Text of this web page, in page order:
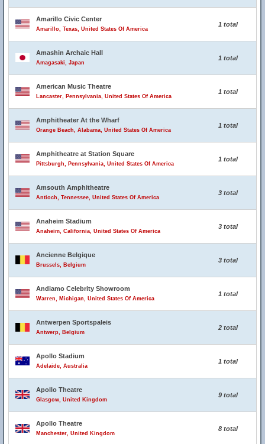
Amarillo Civic Center
Amarillo, Texas, United States Of America
1 total
Amashin Archaic Hall
Amagasaki, Japan
1 total
American Music Theatre
Lancaster, Pennsylvania, United States Of America
1 total
Amphitheater At the Wharf
Orange Beach, Alabama, United States Of America
1 total
Amphitheatre at Station Square
Pittsburgh, Pennsylvania, United States Of America
1 total
Amsouth Amphitheatre
Antioch, Tennessee, United States Of America
3 total
Anaheim Stadium
Anaheim, California, United States Of America
3 total
Ancienne Belgique
Brussels, Belgium
3 total
Andiamo Celebrity Showroom
Warren, Michigan, United States Of America
1 total
Antwerpen Sportspaleis
Antwerp, Belgium
2 total
Apollo Stadium
Adelaide, Australia
1 total
Apollo Theatre
Glasgow, United Kingdom
9 total
Apollo Theatre
Manchester, United Kingdom
8 total